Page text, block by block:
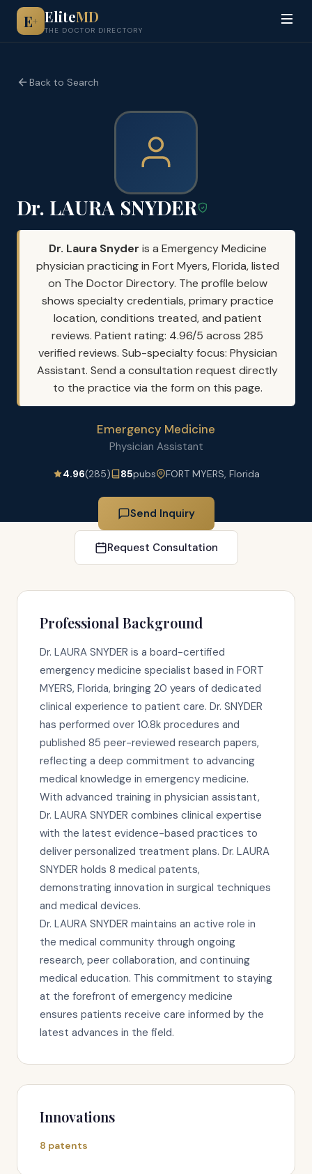
E+ EliteMD
THE DOCTOR DIRECTORY
Back to Search
Dr. LAURA SNYDER
Dr. Laura Snyder is a Emergency Medicine
physician practicing in Fort Myers, Florida, listed
on The Doctor Directory. The profile below
shows specialty credentials, primary practice
location, conditions treated, and patient
reviews. Patient rating: 4.96/5 across 285
verified reviews. Sub-specialty focus: Physician
Assistant. Send a consultation request directly
to the practice via the form on this page.
Emergency Medicine
Physician Assistant
4.96(285) 85pubs FORT MYERS, Florida
Send Inquiry
Request Consultation
Professional Background
Dr. LAURA SNYDER is a board-certified
emergency medicine specialist based in FORT
MYERS, Florida, bringing 20 years of dedicated
clinical experience to patient care. Dr. SNYDER
has performed over 10.8k procedures and
published 85 peer-reviewed research papers,
reflecting a deep commitment to advancing
medical knowledge in emergency medicine.
With advanced training in physician assistant,
Dr. LAURA SNYDER combines clinical expertise
with the latest evidence-based practices to
deliver personalized treatment plans. Dr. LAURA
SNYDER holds 8 medical patents,
demonstrating innovation in surgical techniques
and medical devices.
Dr. LAURA SNYDER maintains an active role in
the medical community through ongoing
research, peer collaboration, and continuing
medical education. This commitment to staying
at the forefront of emergency medicine
ensures patients receive care informed by the
latest advances in the field.
Innovations
8 patents